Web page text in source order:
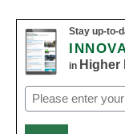
Stay up-to-
in Higher
Email
(Required)